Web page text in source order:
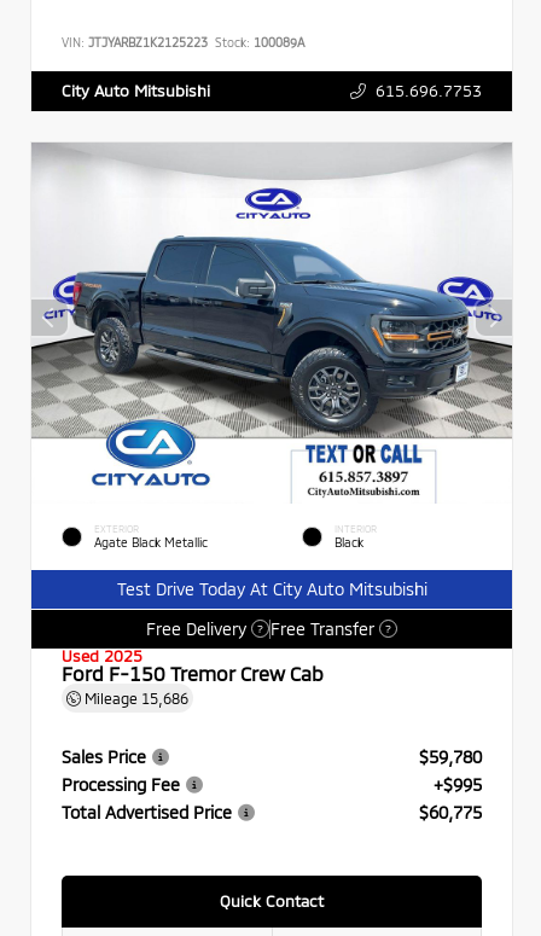
VIN: JTJYARBZ1K2125223 Stock: 100089A
City Auto Mitsubishi 615.696.7753
EXTERIOR
Agate Black Metallic
INTERIOR
Black
Test Drive Today At City Auto Mitsubishi
Free Delivery
? Free Transfer ?
Used 2025
Ford F-150 Tremor Crew Cab
Mileage 15,686
Sales Price
$59,780
Processing Fee
+$995
Total Advertised Price
$60,775
Quick Contact